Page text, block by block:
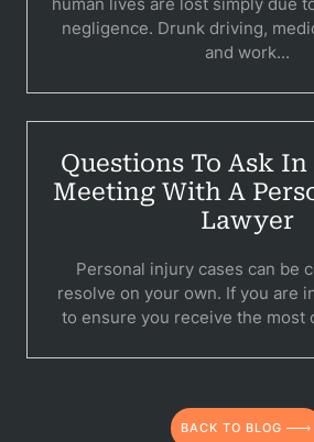
human lives are lost simply due
negligence. Drunk driving,
and work...
Questions To Ask
Meeting With A
Lawyer
Personal injury cases can be
resolve on your own. If you are
to ensure you receive the most
BACK TO BLOG